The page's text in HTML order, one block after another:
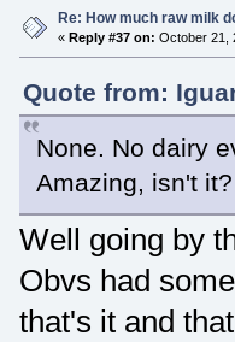
Re: How much raw milk
« Reply #37 on: October 21,
Quote from:
None. No dairy
Amazing, isn't it?
Well going by
Obvs had
that's it and